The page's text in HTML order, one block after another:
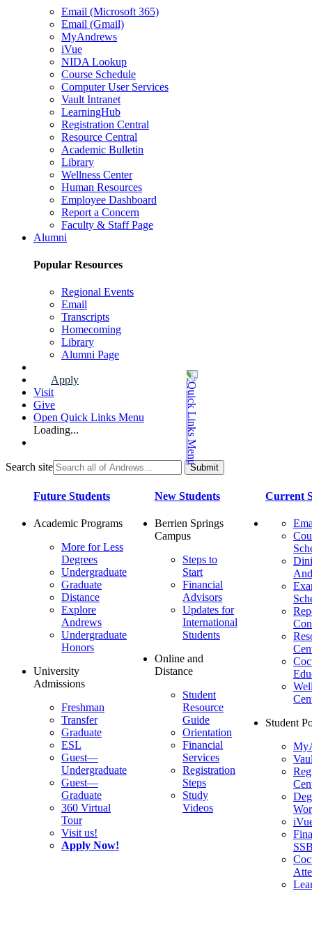
Email (Microsoft 365)
Email (Gmail)
MyAndrews
iVue
NIDA Lookup
Course Schedule
Computer User Services
Vault Intranet
LearningHub
Registration Central
Resource Central
Academic Bulletin
Library
Wellness Center
Human Resources
Employee Dashboard
Report a Concern
Faculty & Staff Page
Alumni
Popular Resources
Regional Events
Email
Transcripts
Homecoming
Library
Alumni Page
Apply
Visit
Give
Open Quick Links Menu
Loading...
Search site
Future Students
Academic Programs
More for Less
Degrees
Undergraduate
Graduate
Distance
Explore
Andrews
Undergraduate
Honors
University
Admissions
Freshman
Transfer
Graduate
ESL
Guest—
Undergraduate
Guest—
Graduate
360 Virtual
Tour
Visit us!
Apply Now!
New Students
Berrien Springs
Campus
Steps to
Start
Financial
Advisors
Updates for
International
Students
Online and
Distance
Student
Resource
Guide
Orientation
Financial
Services
Registration
Steps
Study
Videos
Current
Student